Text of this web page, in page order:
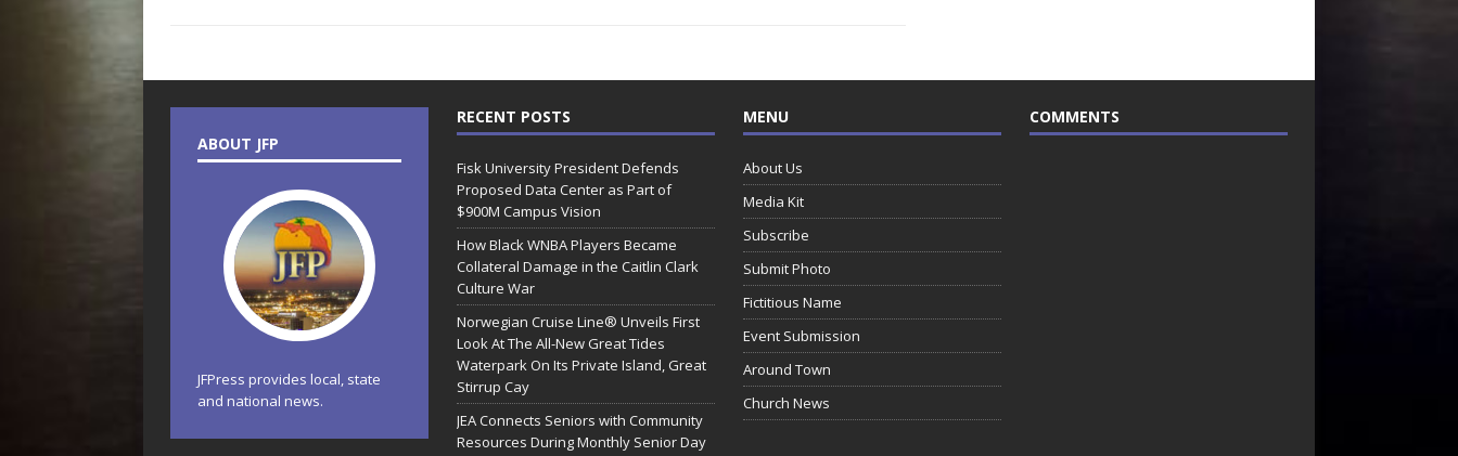
ABOUT JFP
JFPress provides local, state
and national news.
RECENT POSTS
Fisk University President Defends
Proposed Data Center as Part of
$900M Campus Vision
How Black WNBA Players Became
Collateral Damage in the Caitlin Clark
Culture War
Norwegian Cruise Line® Unveils First
Look At The All-New Great Tides
Waterpark On Its Private Island, Great
Stirrup Cay
JEA Connects Seniors with Community
Resources During Monthly Senior Day
MENU
About Us
Media Kit
Subscribe
Submit Photo
Fictitious Name
Event Submission
Around Town
Church News
COMMENTS